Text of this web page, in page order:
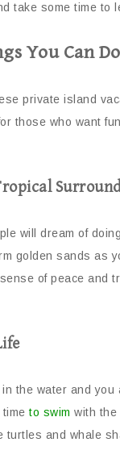
take some time to
You Can Do
private island
those who want
will dream of
golden sands as
of peace and
the water and
to swim with
turtles and whale